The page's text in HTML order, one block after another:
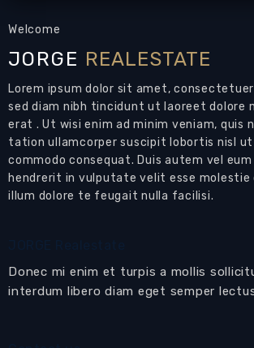
Welcome
JORGE REALESTATE
Lorem ipsum dolor sit amet,
sed diam nibh tincidunt ut laoreet dolore
erat . Ut wisi enim ad minim veniam, quis
tation ullamcorper suscipit lobortis nisl ut
commodo consequat. Duis autem vel
hendrerit in vulputate velit esse molestie
illum dolore te feugait nulla facilisi.
Donec mi enim et turpis a mollis
interdum libero diam eget semper